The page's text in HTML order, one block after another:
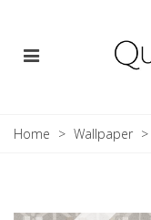
Home > Wallpaper >